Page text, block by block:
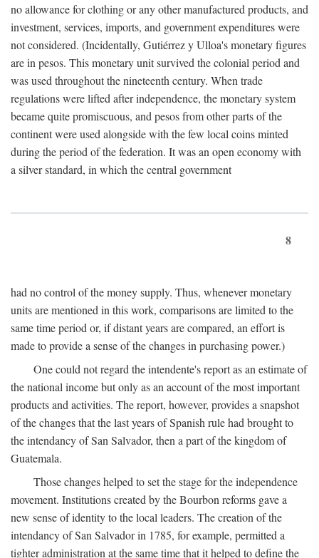
no allowance for clothing or any other manufactured products, and
investment, services, imports, and government expenditures were
not considered. (Incidentally, Gutiérrez y Ulloa's monetary figures
are in pesos. This monetary unit survived the colonial period and
was used throughout the nineteenth century. When trade
regulations were lifted after independence, the monetary system
became quite promiscuous, and pesos from other parts of the
continent were used alongside with the few local coins minted
during the period of the federation. It was an open economy with
a silver standard, in which the central government
8
had no control of the money supply. Thus, whenever monetary
units are mentioned in this work, comparisons are limited to the
same time period or, if distant years are compared, an effort is
made to provide a sense of the changes in purchasing power.)
One could not regard the intendente's report as an estimate of
the national income but only as an account of the most important
products and activities. The report, however, provides a snapshot
of the changes that the last years of Spanish rule had brought to
the intendancy of San Salvador, then a part of the kingdom of
Guatemala.
Those changes helped to set the stage for the independence
movement. Institutions created by the Bourbon reforms gave a
new sense of identity to the local leaders. The creation of the
intendancy of San Salvador in 1785, for example, permitted a
tighter administration at the same time that it helped to define the